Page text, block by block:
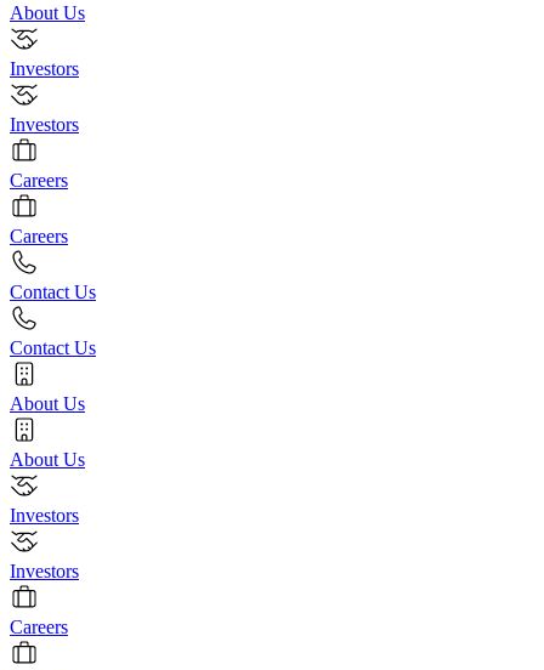
About Us
Investors
Investors
Careers
Careers
Contact Us
Contact Us
About Us
About Us
Investors
Investors
Careers